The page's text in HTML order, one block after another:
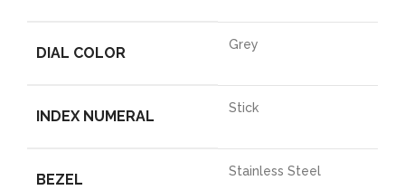
DIAL COLOR Grey
INDEX NUMERAL Stick
BEZEL Stainless Steel